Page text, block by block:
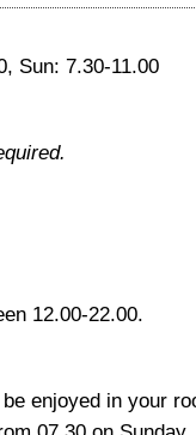
Sun: 7.30-11.00
12.00-22.00.
enjoyed in your